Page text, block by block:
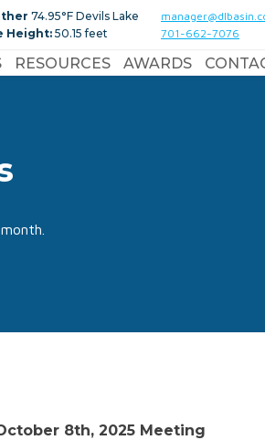
74.95°F Devils Lake
Height: 50.15 feet
701-662-7076
RESOURCES AWARDS
8th, 2025 Meeting